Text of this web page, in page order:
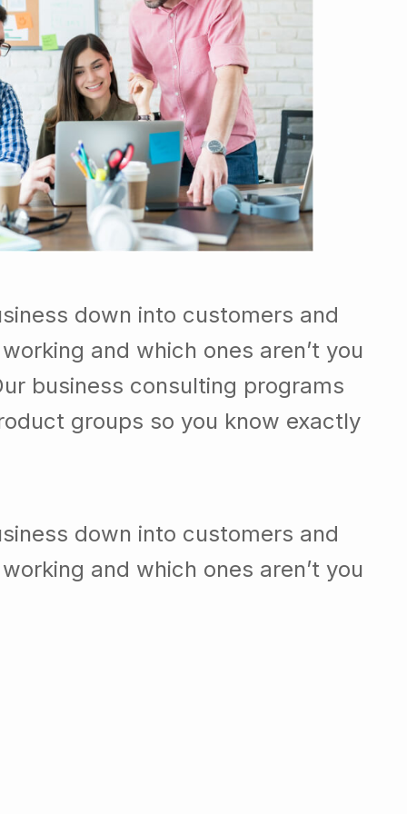
down into customers and
and which ones aren’t you
business consulting programs
groups so you know exactly
down into customers and
and which ones aren’t you